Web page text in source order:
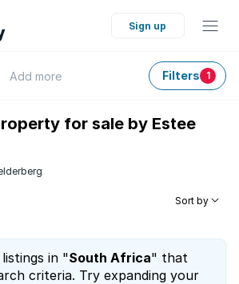
Sign up
Add more Filters 1
for sale by Estee
Sort by
in "South Africa" that
criteria. Try expanding your